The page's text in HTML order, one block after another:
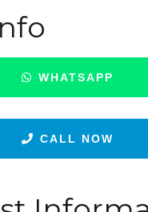
WHATSAPP
CALL NOW